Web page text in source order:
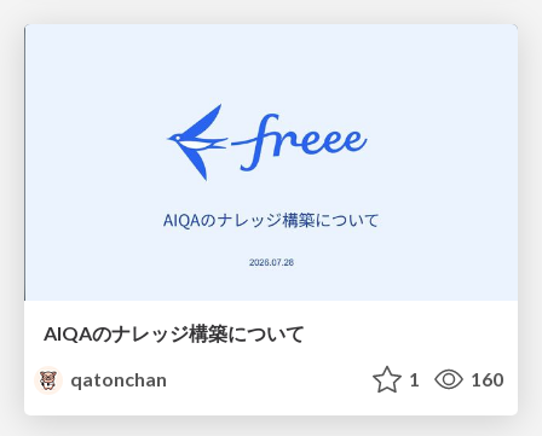
AIQAのナレッジ構築について
qatonchan
1 160